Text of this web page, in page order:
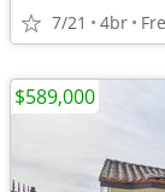
7/21 4br
$589,000